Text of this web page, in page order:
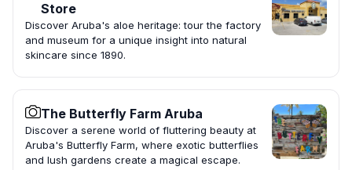
Store
Discover Aruba's aloe heritage: tour the factory
and museum for a unique insight into natural
skincare since 1890.
The Butterfly Farm Aruba
Discover a serene world of fluttering beauty at
Aruba's Butterfly Farm, where exotic butterflies
and lush gardens create a magical escape.